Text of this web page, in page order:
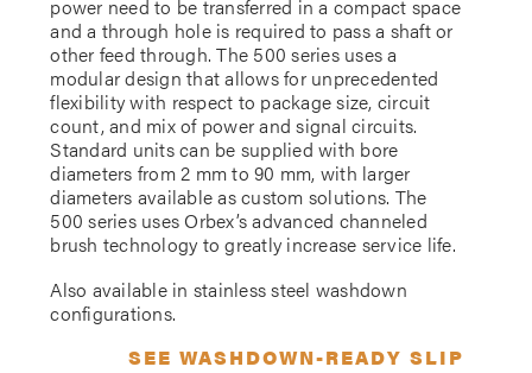
power need to be transferred in a compact space
and a through hole is required to pass a shaft or
other feed through. The 500 series uses a
modular design that allows for unprecedented
flexibility with respect to package size, circuit
count, and mix of power and signal circuits.
Standard units can be supplied with bore
diameters from 2 mm to 90 mm, with larger
diameters available as custom solutions. The
500 series uses Orbex’s advanced channeled
brush technology to greatly increase service life.
Also available in stainless steel washdown
configurations.
SEE WASHDOWN-READY SLIP